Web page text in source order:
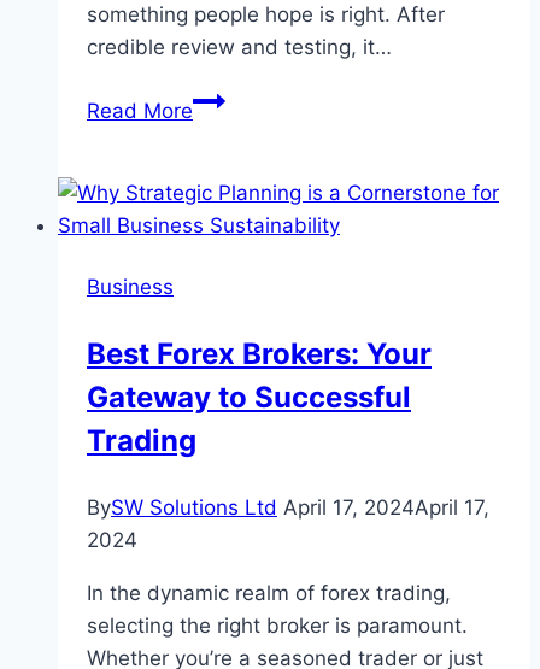
something people hope is right. After
credible review and testing, it…
Read MoreThe
Accounting
Firms
To
Stakeholders
Business
Best Forex Brokers: Your
Gateway to Successful
Trading
BySW Solutions Ltd April 17, 2024April 17,
2024
In the dynamic realm of forex trading,
selecting the right broker is paramount.
Whether you’re a seasoned trader or just